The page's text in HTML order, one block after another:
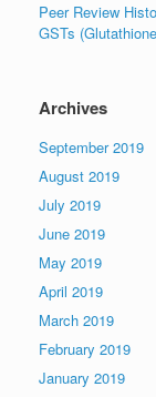
Peer Review
GSTs
Archives
September 2019
August 2019
July 2019
June 2019
May 2019
April 2019
March 2019
February 2019
January 2019